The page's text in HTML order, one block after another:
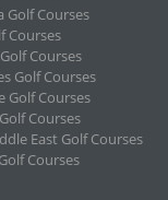
Golf Courses
Courses
Courses
Golf Courses
Golf Courses
Courses
East Golf Courses
Courses